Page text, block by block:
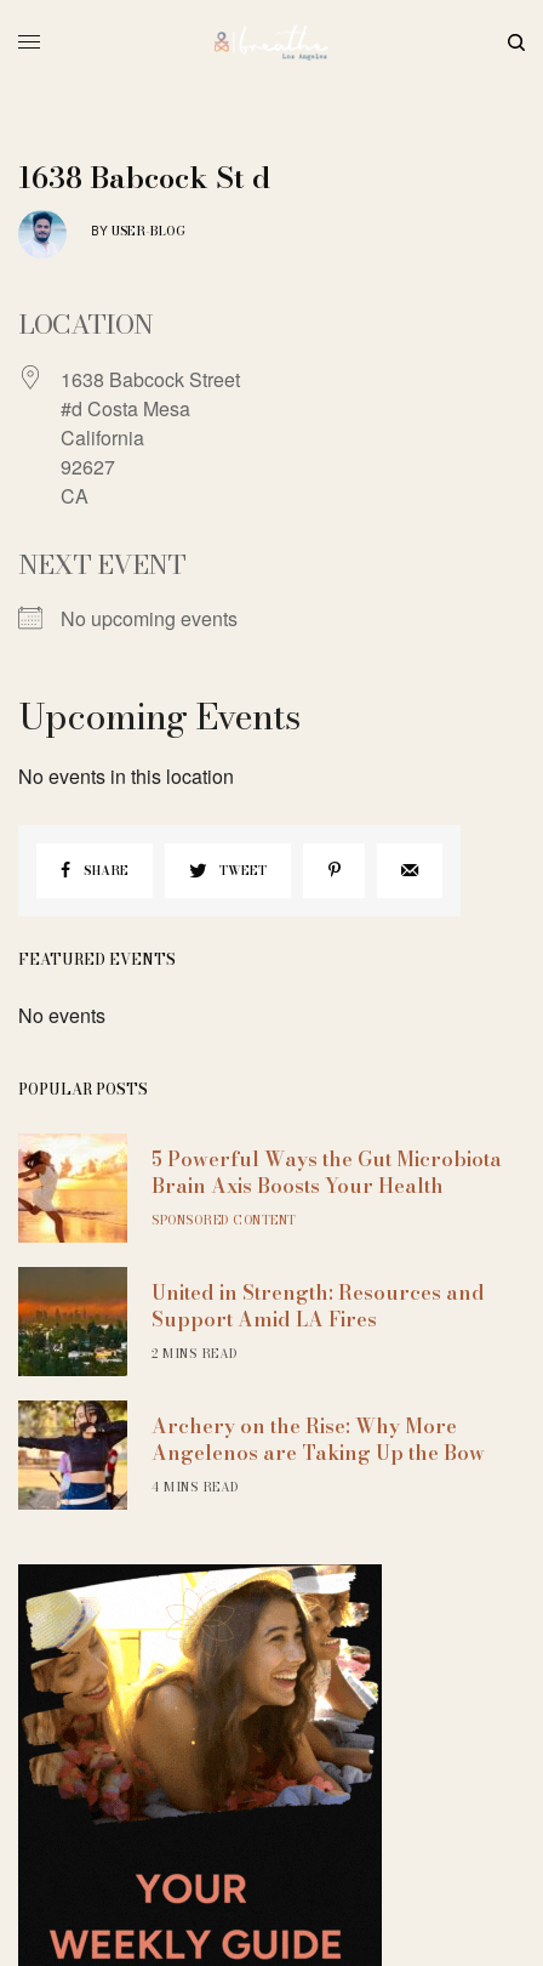
1638 Babcock St d
BY USER-BLOG
LOCATION
1638 Babcock Street
#d Costa Mesa
California
92627
CA
NEXT EVENT
No upcoming events
Upcoming Events
No events in this location
SHARE TWEET
FEATURED EVENTS
No events
POPULAR POSTS
5 Powerful Ways the Gut Microbiota
Brain Axis Boosts Your Health
SPONSORED CONTENT
United in Strength: Resources and
Support Amid LA Fires
2 MINS READ
Archery on the Rise: Why More
Angelenos are Taking Up the Bow
4 MINS READ